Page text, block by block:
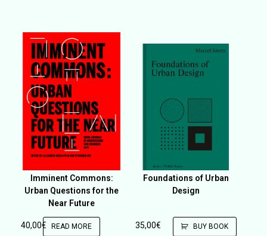
Imminent Commons:
Urban Questions for the
Near Future
40,00€ READ MORE
Foundations of Urban
Design
35,00€ BUY BOOK